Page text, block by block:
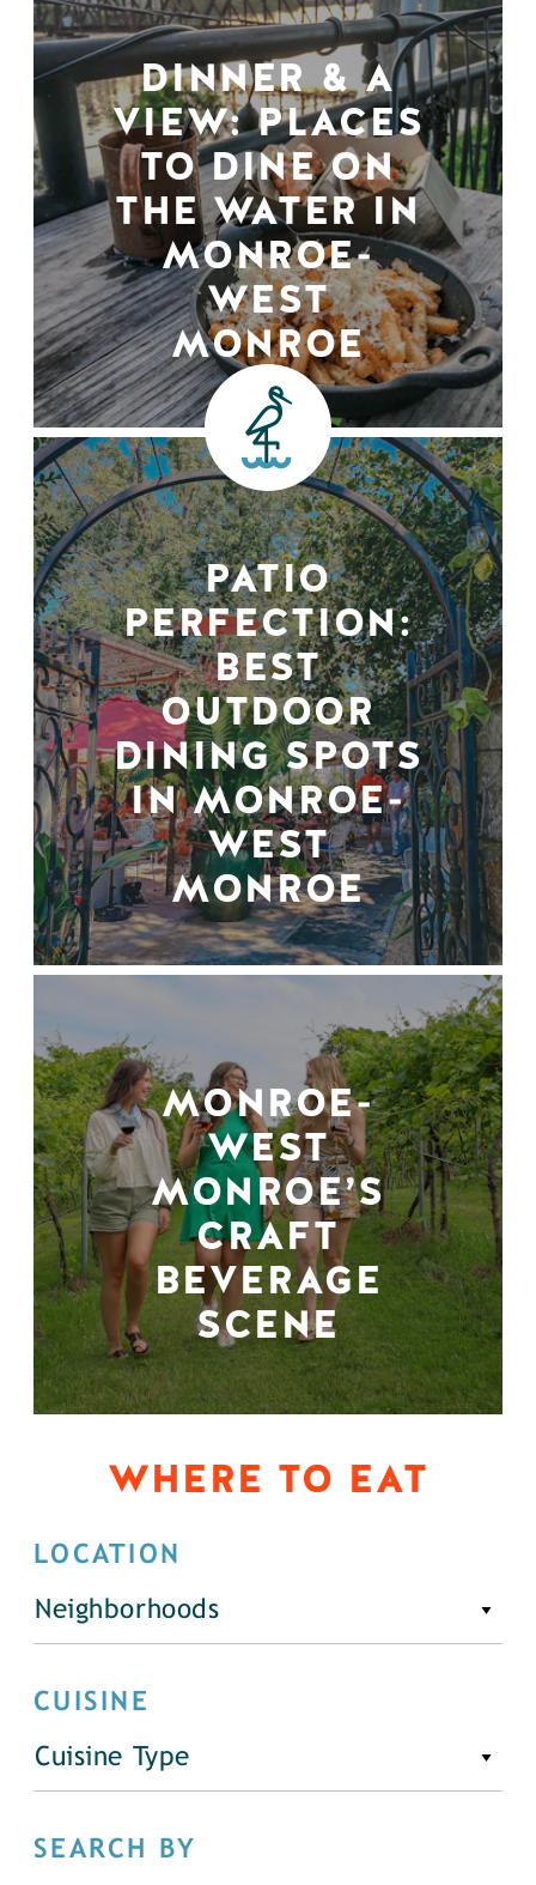
DINNER & A
VIEW: PLACES
TO DINE ON
THE WATER IN
MONROE-
WEST
MONROE
PATIO
PERFECTION:
BEST
OUTDOOR
DINING SPOTS
IN MONROE-
WEST
MONROE
MONROE-
WEST
MONROE’S
CRAFT
BEVERAGE
SCENE
WHERE TO EAT
LOCATION
Neighborhoods
CUISINE
Cuisine Type
SEARCH BY